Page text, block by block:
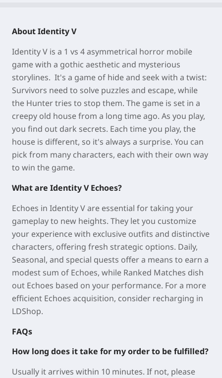
About Identity V
Identity V is a 1 vs 4 asymmetrical horror mobile
game with a gothic aesthetic and mysterious
storylines. It's a game of hide and seek with a twist:
Survivors need to solve puzzles and escape, while
the Hunter tries to stop them. The game is set in a
creepy old house from a long time ago. As you play,
you find out dark secrets. Each time you play, the
house is different, so it's always a surprise. You can
pick from many characters, each with their own way
to win the game.
What are Identity V Echoes?
Echoes in Identity V are essential for taking your
gameplay to new heights. They let you customize
your experience with exclusive outfits and distinctive
characters, offering fresh strategic options. Daily,
Seasonal, and special quests offer a means to earn a
modest sum of Echoes, while Ranked Matches dish
out Echoes based on your performance. For a more
efficient Echoes acquisition, consider recharging in
LDShop.
FAQs
How long does it take for my order to be fulfilled?
Usually it arrives within 10 minutes. If not, please